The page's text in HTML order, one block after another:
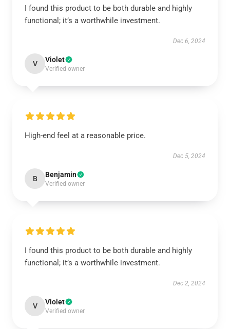
I found this product to be both durable and highly
functional; it’s a worthwhile investment.
Dec 6, 2024
V Violet
Verified owner
High-end feel at a reasonable price.
Dec 5, 2024
B Benjamin
Verified owner
I found this product to be both durable and highly
functional; it’s a worthwhile investment.
Dec 2, 2024
V Violet
Verified owner